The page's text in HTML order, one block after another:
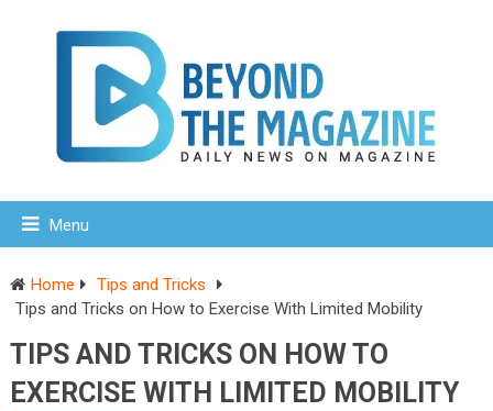
Menu
Home
Tips and Tricks
Tips and Tricks on How to Exercise With Limited Mobility
TIPS AND TRICKS ON HOW TO
EXERCISE WITH LIMITED MOBILITY